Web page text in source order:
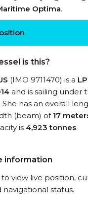
Optima.
is this?
(IMO 9711470) is a
and is sailing under
. She has an overall
(beam) of 17
is 4,923 tonnes.
information
view live position,
navigational status.